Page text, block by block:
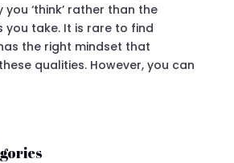
‘think’ rather than the
you take. It is rare to find
the right mindset that
qualities. However, you can